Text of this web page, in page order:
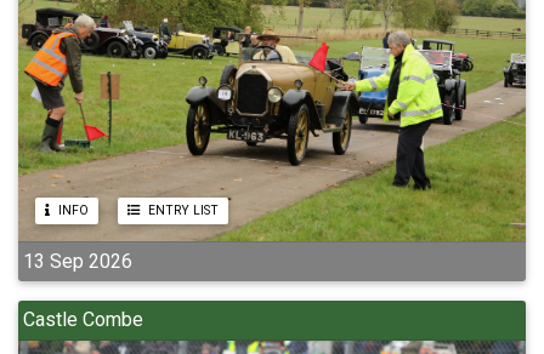
INFO ENTRY LIST
13 Sep 2026
Castle Combe